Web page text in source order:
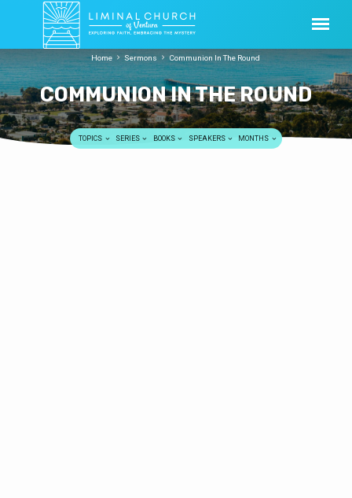
COMMUNION IN THE ROUND
Home Sermons Communion In The Round
TOPICS SERIES BOOKS SPEAKERS MONTHS